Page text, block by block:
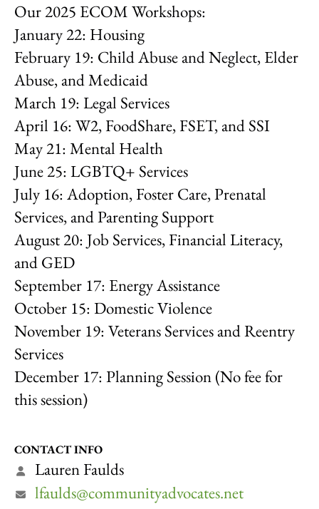
Our 2025 ECOM Workshops:
January 22: Housing
February 19: Child Abuse and Neglect, Elder
Abuse, and Medicaid
March 19: Legal Services
April 16: W2, FoodShare, FSET, and SSI
May 21: Mental Health
June 25: LGBTQ+ Services
July 16: Adoption, Foster Care, Prenatal
Services, and Parenting Support
August 20: Job Services, Financial Literacy,
and GED
September 17: Energy Assistance
October 15: Domestic Violence
November 19: Veterans Services and Reentry
Services
December 17: Planning Session (No fee for
this session)
CONTACT INFO
Lauren Faulds
lfaulds@communityadvocates.net